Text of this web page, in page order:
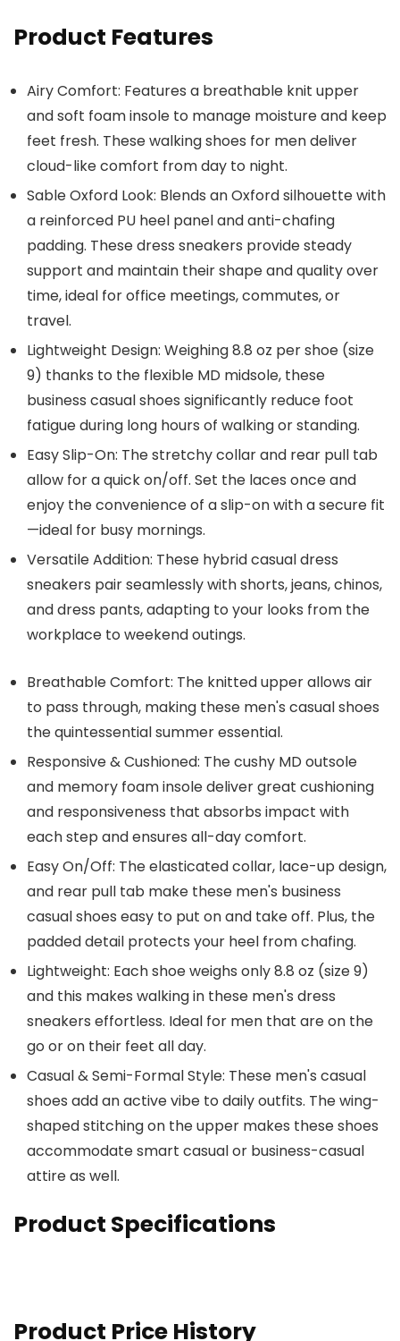
Product Features
Airy Comfort: Features a breathable knit upper
and soft foam insole to manage moisture and keep
feet fresh. These walking shoes for men deliver
cloud-like comfort from day to night.
Sable Oxford Look: Blends an Oxford silhouette with
a reinforced PU heel panel and anti-chafing
padding. These dress sneakers provide steady
support and maintain their shape and quality over
time, ideal for office meetings, commutes, or
travel.
Lightweight Design: Weighing 8.8 oz per shoe (size
9) thanks to the flexible MD midsole, these
business casual shoes significantly reduce foot
fatigue during long hours of walking or standing.
Easy Slip-On: The stretchy collar and rear pull tab
allow for a quick on/off. Set the laces once and
enjoy the convenience of a slip-on with a secure fit
—ideal for busy mornings.
Versatile Addition: These hybrid casual dress
sneakers pair seamlessly with shorts, jeans, chinos,
and dress pants, adapting to your looks from the
workplace to weekend outings.
Breathable Comfort: The knitted upper allows air
to pass through, making these men's casual shoes
the quintessential summer essential.
Responsive & Cushioned: The cushy MD outsole
and memory foam insole deliver great cushioning
and responsiveness that absorbs impact with
each step and ensures all-day comfort.
Easy On/Off: The elasticated collar, lace-up design,
and rear pull tab make these men's business
casual shoes easy to put on and take off. Plus, the
padded detail protects your heel from chafing.
Lightweight: Each shoe weighs only 8.8 oz (size 9)
and this makes walking in these men's dress
sneakers effortless. Ideal for men that are on the
go or on their feet all day.
Casual & Semi-Formal Style: These men's casual
shoes add an active vibe to daily outfits. The wing-
shaped stitching on the upper makes these shoes
accommodate smart casual or business-casual
attire as well.
Product Specifications
Product Price History